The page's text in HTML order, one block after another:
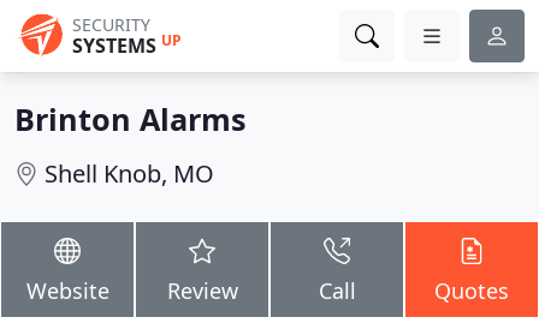
SECURITY
SYSTEMS UP
Brinton Alarms
Shell Knob, MO
Website Review Call Quotes